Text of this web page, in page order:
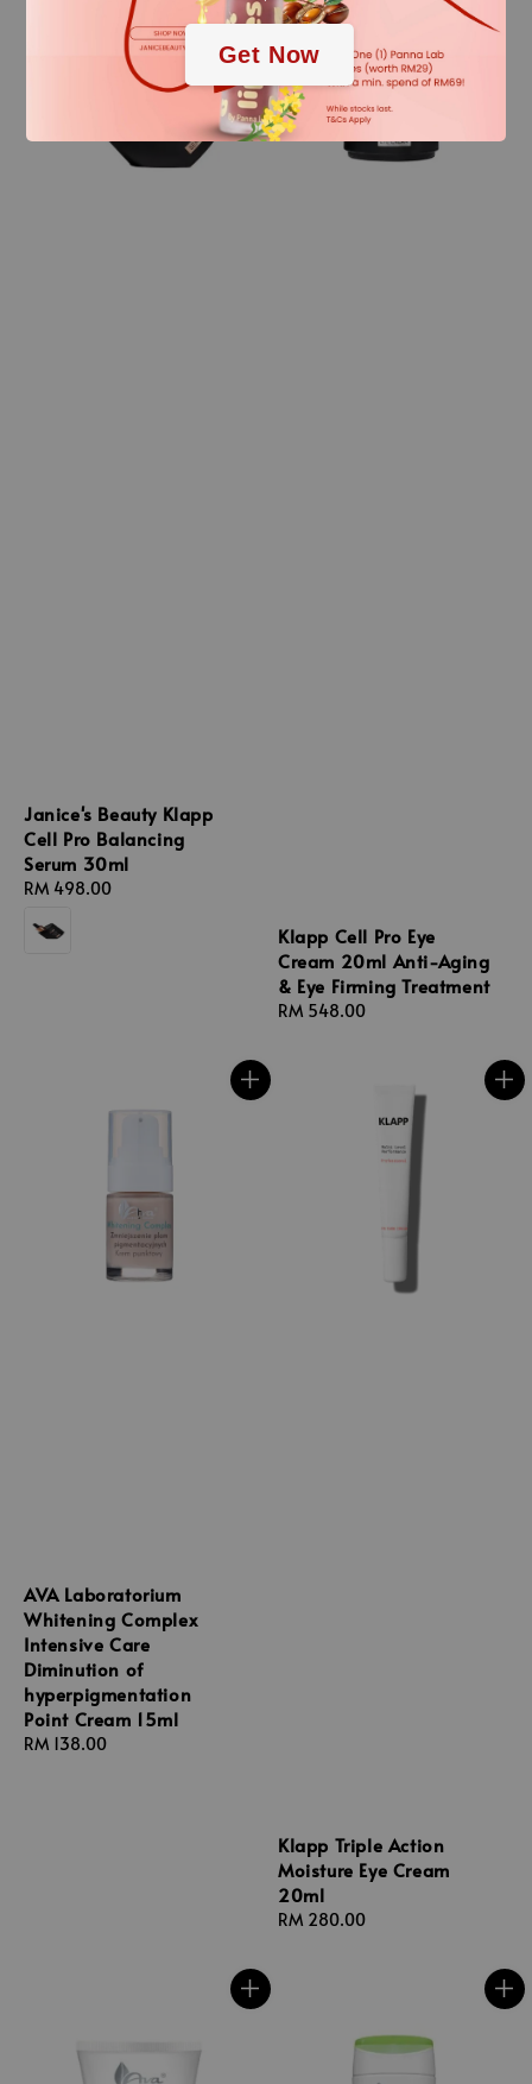
Get Now
Janice's Beauty Klapp
Cell Pro Balancing
Serum 30ml
Regular
RM 498.00
Klapp Cell Pro Eye
Cream 20ml Anti-Aging
& Eye Firming Treatment
Regular
RM 548.00
AVA Laboratorium
Whitening Complex
Intensive Care
Diminution of
hyperpigmentation
Point Cream 15ml
Regular
RM 138.00
Klapp Triple Action
Moisture Eye Cream
20ml
Regular
RM 280.00